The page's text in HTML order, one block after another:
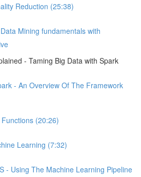
Reduction (25:38)
Mining fundamentals with
- Taming Big Data with Spark
- An Overview Of The Framework
(20:26)
Learning (7:32)
- Using The Machine Learning Pipeline